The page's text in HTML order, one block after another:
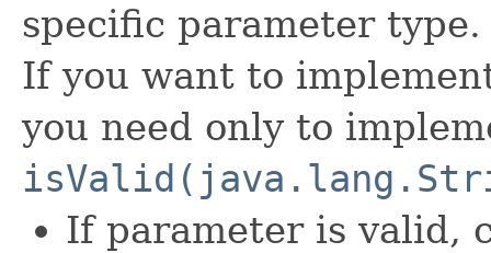
specific parameter type.
If you want to
you need only to
If parameter is valid,